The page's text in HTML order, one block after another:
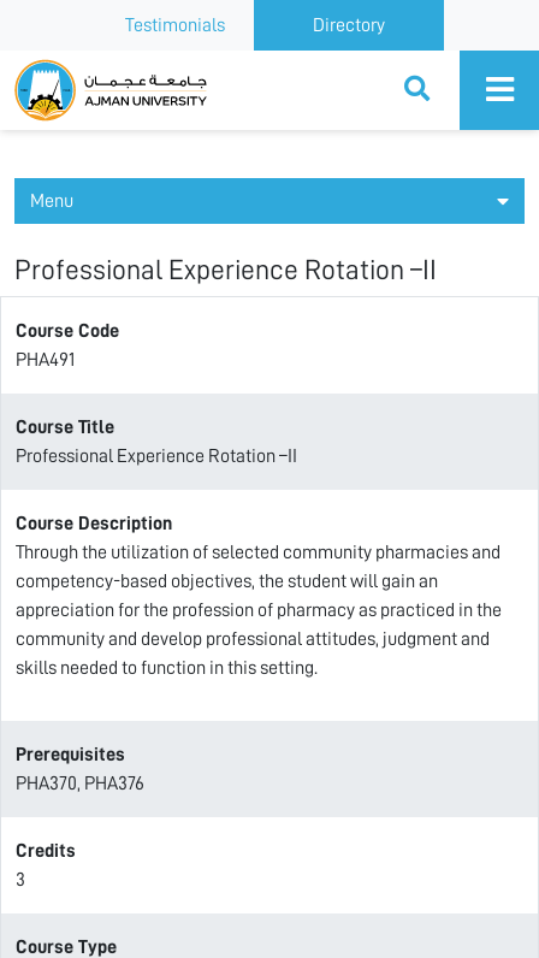
Testimonials Directory
Ajman University
Menu
Professional Experience Rotation –II
Course Code
PHA491
Course Title
Professional Experience Rotation –II
Course Description
Through the utilization of selected community pharmacies and
competency-based objectives, the student will gain an
appreciation for the profession of pharmacy as practiced in the
community and develop professional attitudes, judgment and
skills needed to function in this setting.
Prerequisites
PHA370, PHA376
Credits
3
Course Type